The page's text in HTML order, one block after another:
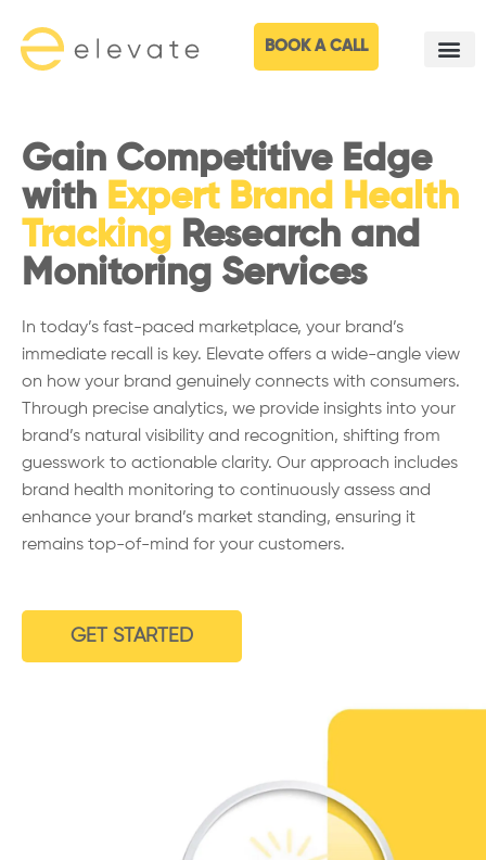
BOOK A CALL
Gain Competitive Edge
with Expert Brand Health
Tracking Research and
Monitoring Services
In today’s fast-paced marketplace, your brand’s
immediate recall is key. Elevate offers a wide-angle view
on how your brand genuinely connects with consumers.
Through precise analytics, we provide insights into your
brand’s natural visibility and recognition, shifting from
guesswork to actionable clarity. Our approach includes
brand health monitoring to continuously assess and
enhance your brand’s market standing, ensuring it
remains top-of-mind for your customers.
GET STARTED